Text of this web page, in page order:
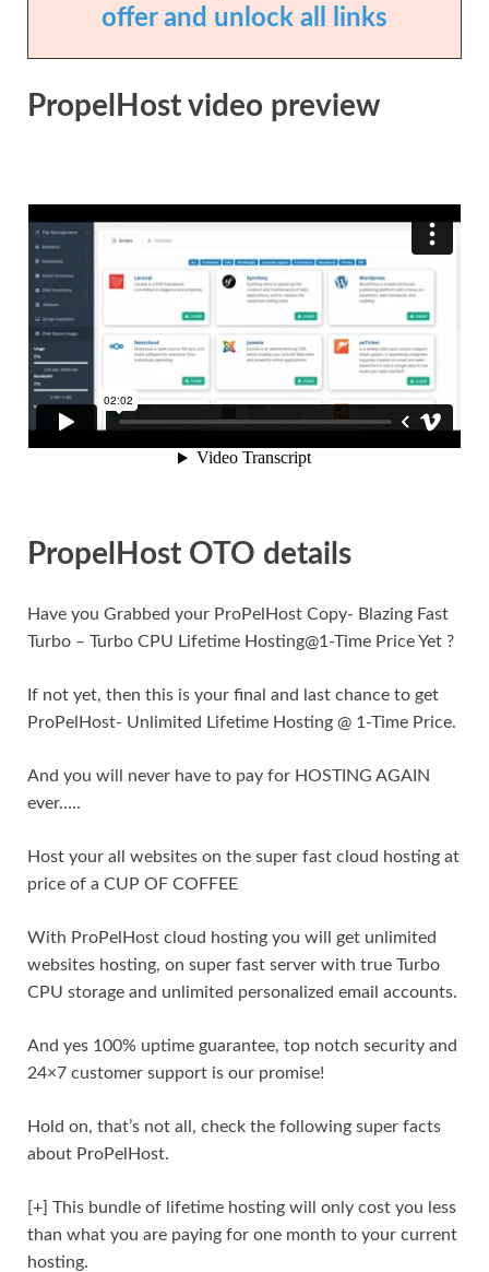
offer and unlock all links
PropelHost video preview
PropelHost OTO details
Have you Grabbed your ProPelHost Copy- Blazing Fast
Turbo – Turbo CPU Lifetime Hosting@1-Time Price Yet ?
If not yet, then this is your final and last chance to get
ProPelHost- Unlimited Lifetime Hosting @ 1-Time Price.
And you will never have to pay for HOSTING AGAIN
ever…..
Host your all websites on the super fast cloud hosting at
price of a CUP OF COFFEE
With ProPelHost cloud hosting you will get unlimited
websites hosting, on super fast server with true Turbo
CPU storage and unlimited personalized email accounts.
And yes 100% uptime guarantee, top notch security and
24×7 customer support is our promise!
Hold on, that’s not all, check the following super facts
about ProPelHost.
[+] This bundle of lifetime hosting will only cost you less
than what you are paying for one month to your current
hosting.